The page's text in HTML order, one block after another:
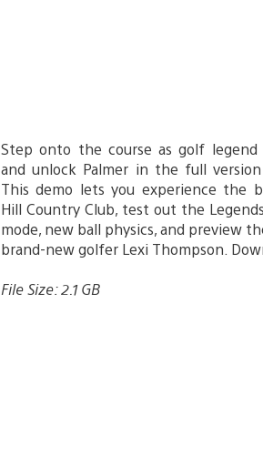
Step onto the course as golf legend
and unlock Palmer in the full
This demo lets you experience the
Hill Country Club, test out the
mode, new ball physics, and preview
brand-new golfer Lexi Thompson.
File Size: 2.1 GB